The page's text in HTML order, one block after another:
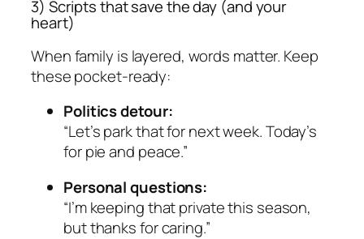
3) Scripts that save the day (and your
heart)
When family is layered, words matter. Keep
these pocket-ready:
Politics detour:
“Let’s park that for next week. Today’s
for pie and peace.”
Personal questions:
“I’m keeping that private this season,
but thanks for caring.”